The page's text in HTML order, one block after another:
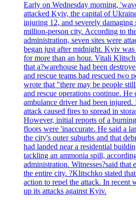
Early on Wednesday morning,
attacked Kyiv, the capital of
injuring 12, and severely damaging
million-person city. According to
administration, seven sites were
began just after midnight. Kyiv
for more than an hour. Vitali
that a?warehouse had been
and rescue teams had rescued two
wrote that "there may be people
and rescue operations continue. He
ambulance driver had been
attack caused fires to spread in
However, initial reports of a
floors were 'inaccurate. He said a
the city's outer suburbs and that
had landed near a residential
tackling an ammonia spill,
administration. Witnesses?said that
the entire city. ?Klitschko stated
action to repel the attack. In recent
up its attacks against Kyiv.